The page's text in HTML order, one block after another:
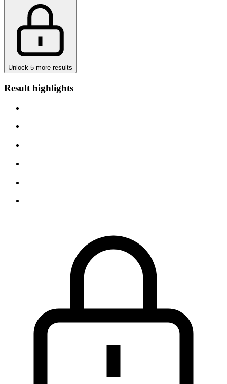
Unlock 5 more results
Result highlights